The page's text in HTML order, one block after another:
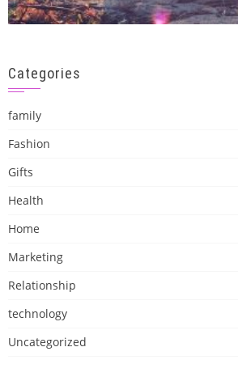
Categories
family
Fashion
Gifts
Health
Home
Marketing
Relationship
technology
Uncategorized